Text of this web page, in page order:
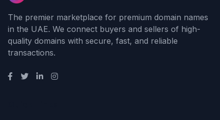
The premier marketplace for premium domain names
in the UAE. We connect buyers and sellers of high-
quality domains with secure, fast, and reliable
transactions.